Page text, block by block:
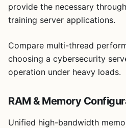
provide the necessary
training server applications.
Compare multi-thread
choosing a cybersecurity
operation under heavy loads.
RAM & Memory
Unified high-bandwidth